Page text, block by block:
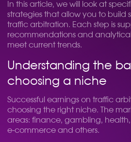
In this article, we will look at
strategies that allow you to build
traffic arbitration. Each step is
recommendations and
meet current trends.
Understanding the
choosing a niche
Successful earnings on traffic
choosing the right niche. The
areas: finance, gambling,
e-commerce and others.